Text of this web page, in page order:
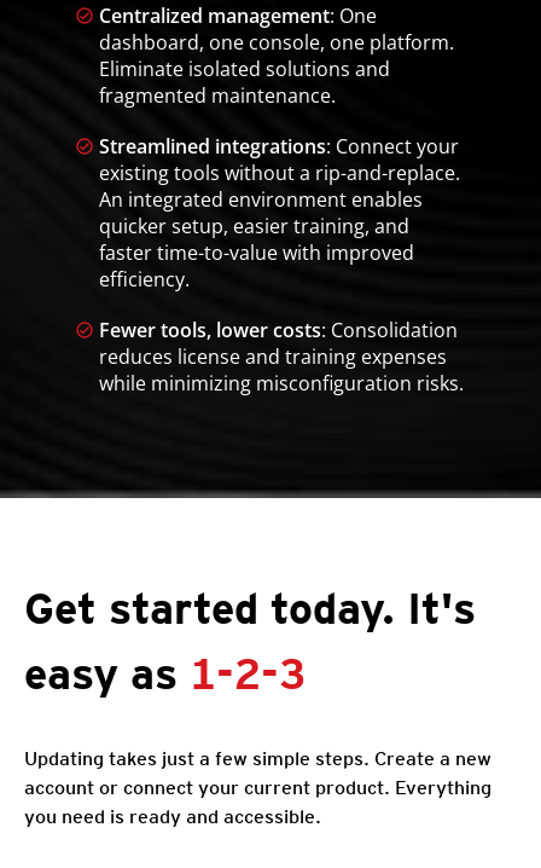
Centralized management: One
dashboard, one console, one platform.
Eliminate isolated solutions and
fragmented maintenance.
Streamlined integrations: Connect your
existing tools without a rip-and-replace.
An integrated environment enables
quicker setup, easier training, and
faster time-to-value with improved
efficiency.
Fewer tools, lower costs: Consolidation
reduces license and training expenses
while minimizing misconfiguration risks.
Get started today. It's
easy as 1-2-3
Updating takes just a few simple steps. Create a new
account or connect your current product. Everything
you need is ready and accessible.